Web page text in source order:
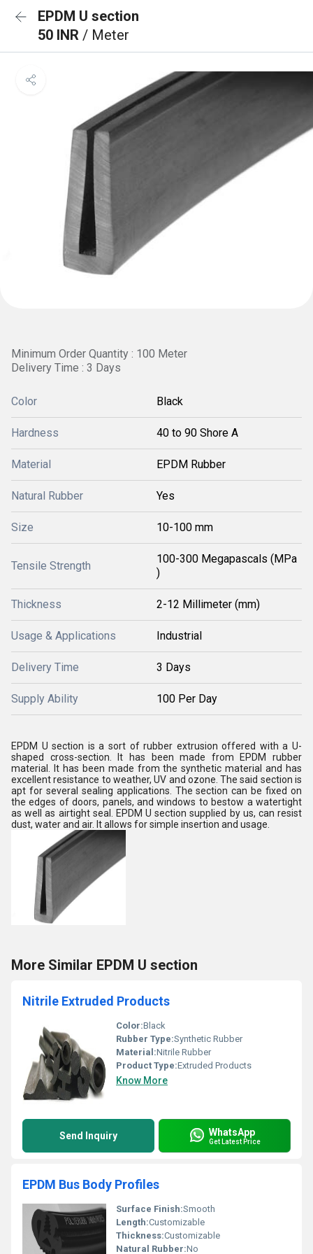
EPDM U section
50 INR / Meter
Minimum Order Quantity : 100 Meter
Delivery Time : 3 Days
Color Black
Hardness 40 to 90 Shore A
Material EPDM Rubber
Natural Rubber Yes
Size 10-100 mm
Tensile Strength
100-300 Megapascals (MPa
)
Thickness 2-12 Millimeter (mm)
Usage & Applications Industrial
Delivery Time 3 Days
Supply Ability 100 Per Day
EPDM U section is a sort of rubber extrusion offered with a U-
shaped cross-section. It has been made from EPDM rubber
material. It has been made from the synthetic material and has
excellent resistance to weather, UV and ozone. The said section is
apt for several sealing applications. The section can be fixed on
the edges of doors, panels, and windows to bestow a watertight
as well as airtight seal. EPDM U section supplied by us, can resist
dust, water and air. It allows for simple insertion and usage.
More Similar EPDM U section
Nitrile Extruded Products
Color:Black
Rubber Type:Synthetic Rubber
Material:Nitrile Rubber
Product Type:Extruded Products
Know More
Send Inquiry WhatsApp
Get Latest Price
EPDM Bus Body Profiles
Surface Finish:Smooth
Length:Customizable
Thickness:Customizable
Natural Rubber:No